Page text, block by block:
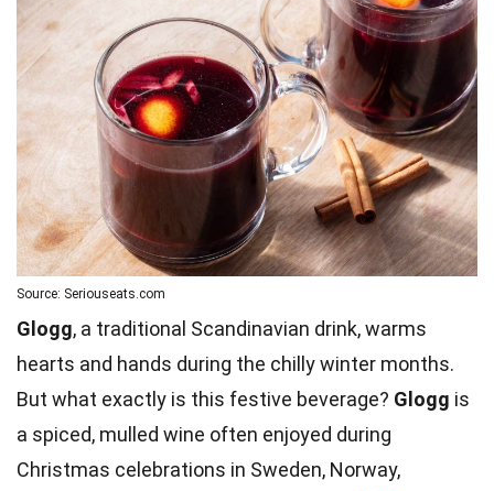
Source: Seriouseats.com
Glogg, a traditional Scandinavian drink, warms
hearts and hands during the chilly winter months.
But what exactly is this festive beverage? Glogg is
a spiced, mulled wine often enjoyed during
Christmas celebrations in Sweden, Norway,